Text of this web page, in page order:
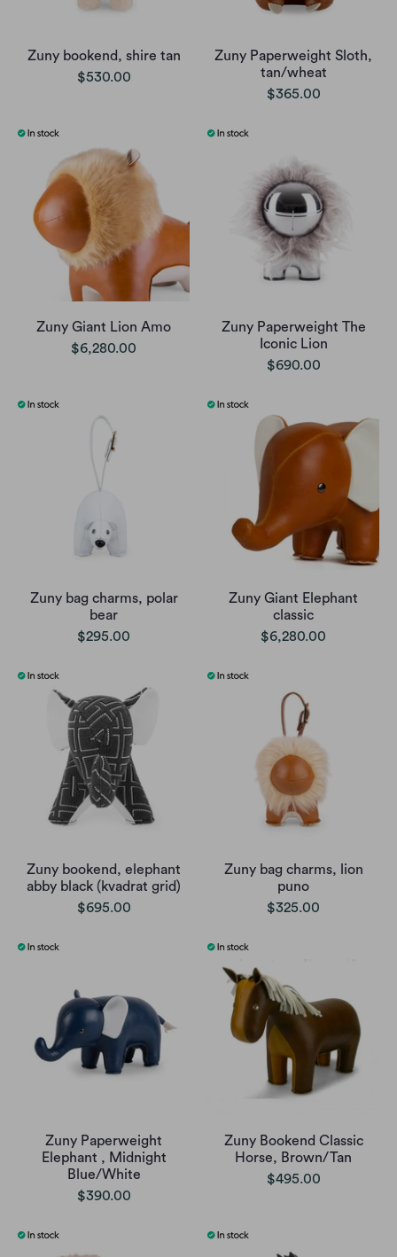
Zuny bookend, shire tan
$530.00
Zuny Paperweight Sloth,
tan/wheat
$365.00
Zuny Giant Lion Amo
$6,280.00
Zuny Paperweight The
Iconic Lion
$690.00
Zuny bag charms, polar
bear
$295.00
Zuny Giant Elephant
classic
$6,280.00
Zuny bookend, elephant
abby black (kvadrat grid)
$695.00
Zuny bag charms, lion
puno
$325.00
Zuny Paperweight
Elephant , Midnight
Blue/White
$390.00
Zuny Bookend Classic
Horse, Brown/Tan
$495.00